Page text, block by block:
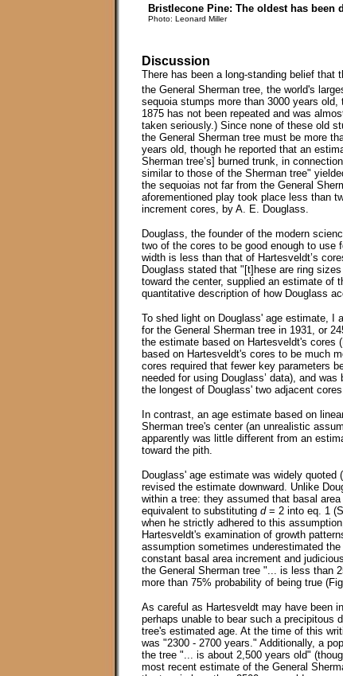
Bristlecone Pine: The oldest has been
Photo: Leonard Miller
Discussion
There has been a long-standing belief
the General Sherman tree, the world's
sequoia stumps more than 3000 years
1875 has not been repeated and was
taken seriously.) Since none of these old
the General Sherman tree must be more
years old, though he reported that an
Sherman tree’s] burned trunk, in
similar to those of the Sherman tree"
the sequoias not far from the General
aforementioned play took place less than
increment cores, by A. E. Douglass.
Douglass, the founder of the modern
two of the cores to be good enough to use
width is less than that of Hartesveldt’s
Douglass stated that "[t]hese are ring
toward the center, supplied an estimate of
quantitative description of how Douglass
To shed light on Douglass' age estimate, I
for the General Sherman tree in 1931, or
the estimate based on Hartesveldt's cores
based on Hartesveldt's cores to be much
cores required that fewer key parameters
needed for using Douglass’ data), and
the longest of Douglass' two adjacent cores.
In contrast, an age estimate based on
Sherman tree's center (an unrealistic
apparently was little different from an
toward the pith.
Douglass' age estimate was widely
revised the estimate downward. Unlike
within a tree: they assumed that basal
equivalent to substituting d= 2 into eq. 1
when he strictly adhered to this
Hartesveldt's examination of growth
assumption sometimes underestimated
constant basal area increment and
the General Sherman tree "... is less than
more than 75% probability of being true
As careful as Hartesveldt may have been
perhaps unable to bear such a precipitous
tree's estimated age. At the time of this
was "2300 - 2700 years." Additionally, a
the tree "... is about 2,500 years old"
most recent estimate of the General